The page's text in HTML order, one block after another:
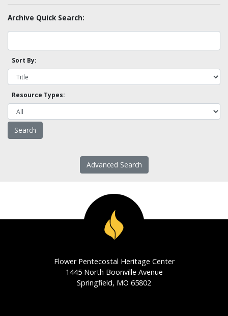
Archive Quick Search:
Sort By:
Resource Types:
Advanced Search
Flower Pentecostal Heritage Center
1445 North Boonville Avenue
Springfield, MO 65802